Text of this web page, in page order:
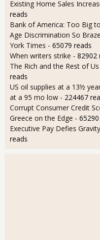
Existing Home Sales
reads
Bank of America: Too Big
Age Discrimination So
York Times - 65079 reads
When writers strike - 82902
The Rich and the Rest of
reads
US oil supplies at a 13½
at a 95 mo low - 224467
Corrupt Consumer Credit
Greece on the Edge -
Executive Pay Defies
reads